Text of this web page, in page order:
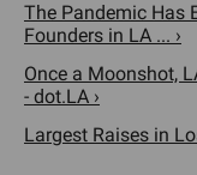
The Pandemic Has
Founders in LA ... ›
Once a Moonshot,
- dot.LA ›
Largest Raises in